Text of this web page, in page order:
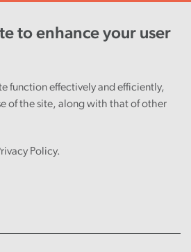
to enhance your user
function effectively and efficiently,
of the site, along with that of other
Policy.
View report